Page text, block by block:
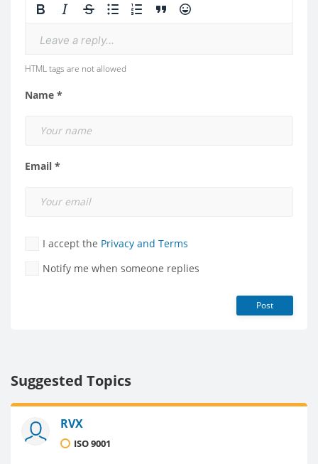
Leave a reply...
HTML tags are not allowed
Name *
Email *
I accept the Privacy and Terms
Notify me when someone replies
Post
Suggested Topics
RVX
ISO 9001